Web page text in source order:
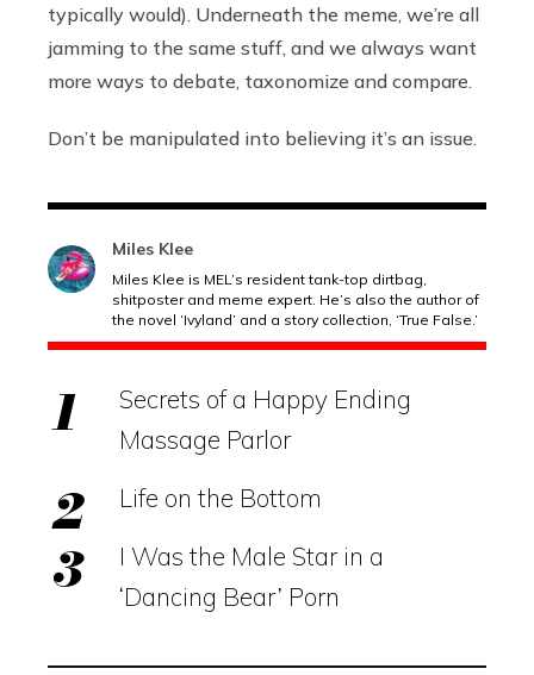
typically would). Underneath the meme, we’re all
jamming to the same stuff, and we always want
more ways to debate, taxonomize and compare.
Don’t be manipulated into believing it’s an issue.
Miles Klee
Miles Klee is MEL’s resident tank-top dirtbag,
shitposter and meme expert. He’s also the author of
the novel ‘Ivyland’ and a story collection, ‘True False.’
Secrets of a Happy Ending
Massage Parlor
Life on the Bottom
I Was the Male Star in a
‘Dancing Bear’ Porn